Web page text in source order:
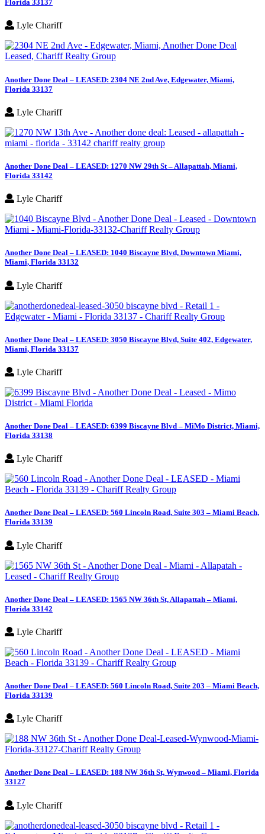
Florida 33137
Lyle Chariff
Another Done Deal – LEASED: 2304 NE 2nd Ave, Edgewater, Miami,
Florida 33137
Lyle Chariff
Another Done Deal – LEASED: 1270 NW 29th St – Allapattah, Miami,
Florida 33142
Lyle Chariff
Another Done Deal – LEASED: 1040 Biscayne Blvd, Downtown Miami,
Miami, Florida 33132
Lyle Chariff
Another Done Deal – LEASED: 3050 Biscayne Blvd, Suite 402, Edgewater,
Miami, Florida 33137
Lyle Chariff
Another Done Deal – LEASED: 6399 Biscayne Blvd – MiMo District, Miami,
Florida 33138
Lyle Chariff
Another Done Deal – LEASED: 560 Lincoln Road, Suite 303 – Miami Beach,
Florida 33139
Lyle Chariff
Another Done Deal – LEASED: 1565 NW 36th St, Allapattah – Miami,
Florida 33142
Lyle Chariff
Another Done Deal – LEASED: 560 Lincoln Road, Suite 203 – Miami Beach,
Florida 33139
Lyle Chariff
Another Done Deal – LEASED: 188 NW 36th St, Wynwood – Miami, Florida
33127
Lyle Chariff